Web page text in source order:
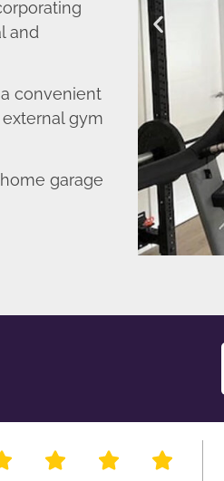
and
convenient
gym
garage